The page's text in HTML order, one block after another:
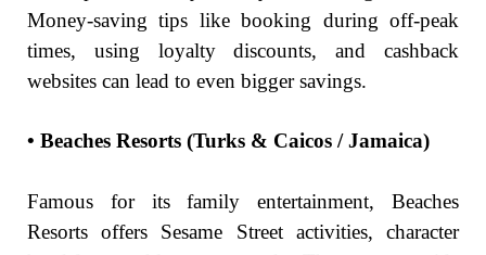
Money-saving tips like booking during off-peak
times, using loyalty discounts, and cashback
websites can lead to even bigger savings.
• Beaches Resorts (Turks & Caicos / Jamaica)
Famous for its family entertainment, Beaches
Resorts offers Sesame Street activities, character